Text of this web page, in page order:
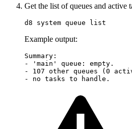
Get the list of queues and active
Example output:
Summary:
- 'main' queue: empty.
- 107 other queues (0